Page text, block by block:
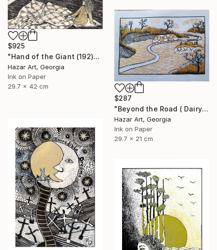
$925
"Hand of the Giant (192)" Drawing
Hazar Art, Georgia
Ink on Paper
29.7 x 42 cm
$287
"Beyond the Road ( Dairy of Dreams 242)" Drawing
Hazar Art, Georgia
Ink on Paper
29.7 x 21 cm